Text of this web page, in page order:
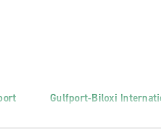
Gulfport-Biloxi